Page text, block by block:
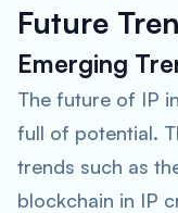
Future
Emerging
The future of IP
full of potential.
trends such as
blockchain in IP